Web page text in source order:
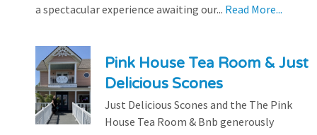
a spectacular experience awaiting our... Read More...
Pink House Tea Room & Just
Delicious Scones
Just Delicious Scones and the The Pink
House Tea Room & Bnb generously